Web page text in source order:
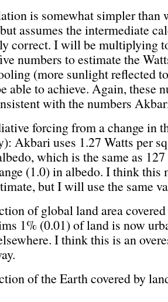
is somewhat simpler than
assumes the intermediate
correct. I will be multiplying
numbers to estimate the
(more sunlight reflected
able to achieve. Again, these
with the numbers
forcing from a change in
Akbari uses 1.27 Watts per
which is the same as
(1.0) in albedo. I think this
but I will use the same
of global land area
1% (0.01) of land is now
I think this is an
of the Earth covered by